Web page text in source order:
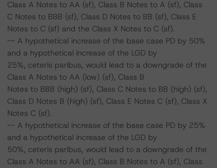
Class A Notes to AA (sf), Class B Notes to A (sf), Class
C Notes to BBB (sf), Class D Notes to BB (sf), Class E
Notes to C (sf) and the Class X Notes to C (sf).
-- A hypothetical increase of the base case PD by 50%
and a hypothetical increase of the LGD by
25%, ceteris paribus, would lead to a downgrade of the
Class A Notes to AA (low) (sf), Class B
Notes to BBB (high) (sf), Class C Notes to BB (high) (sf),
Class D Notes B (high) (sf), Class E Notes C (sf), Class X
Notes C (sf).
-- A hypothetical increase of the base case PD by 25%
and a hypothetical increase of the LGD by
50%, ceteris paribus, would lead to a downgrade of the
Class A Notes to AA (sf), Class B Notes to A (sf), Class